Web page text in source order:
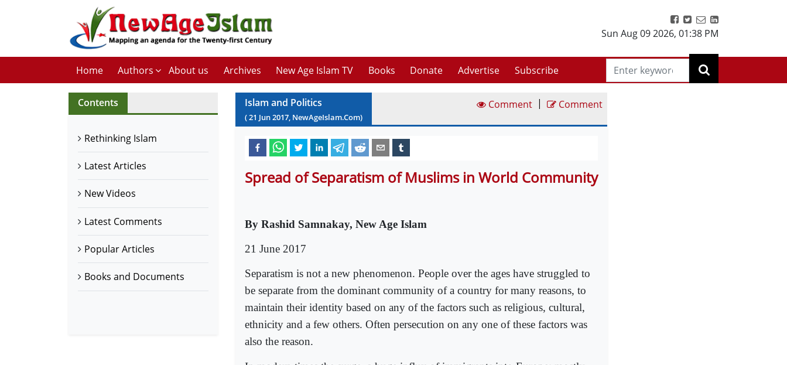
Sun Aug 09 2026, 01:38 PM
Home Authors About us Archives New Age Islam TV Books Donate Advertise Subscribe
Contents
Rethinking Islam
Latest Articles
New Videos
Latest Comments
Popular Articles
Books and Documents
Islam and Politics
(21 Jun2017, NewAgeIslam.Com)
Comment | Comment
Spread of Separatism of Muslims in World Community
By Rashid Samnakay, New Age Islam
21 June 2017
Separatism is not a new phenomenon. People over the ages have struggled to
be separate from the dominant community of a country for many reasons, to
maintain their identity based on any of the factors such as religious, cultural,
ethnicity and a few others. Often persecution on any one of these factors was
also the reason.